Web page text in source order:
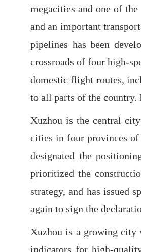
megacities and one of
and an important
pipelines has been
crossroads of four high-
domestic flight routes,
to all parts of the country.
Xuzhou is the central
cities in four provinces of
designated the
prioritized the
strategy, and has issued
again to sign the
Xuzhou is a growing city
indicators for high-